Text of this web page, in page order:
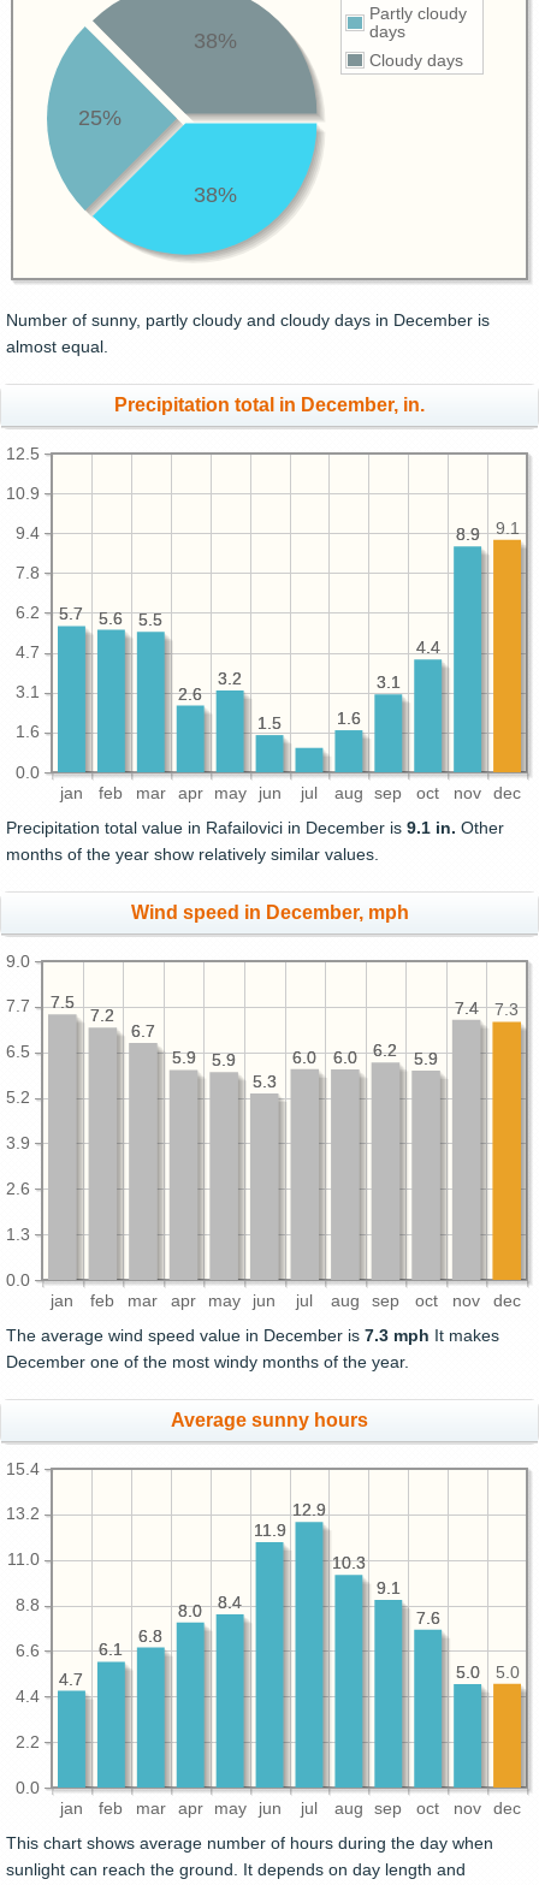
Partly cloudy
days
Cloudy days
38%
25%
38%
Number of sunny, partly cloudy and cloudy days in December is
almost equal.
Precipitation total in December, in.
jan feb mar apr may jun jul aug sep oct nov dec
0.0
1.6
3.1
4.7
6.2
7.8
9.4
10.9
12.5
8.9
4.4
3.1
1.6
1.5
3.2
2.6
5.5
5.6
5.7
9.1
8.9
4.4
3.1
1.6
1.5
3.2
2.6
5.5
5.6
5.7
Precipitation total value in Rafailovici in December is 9.1 in. Other
months of the year show relatively similar values.
Wind speed in December, mph
jan feb mar apr may jun jul aug sep oct nov dec
0.0
1.3
2.6
3.9
5.2
6.5
7.7
9.0
7.4
5.9
6.2
6.0
6.0
5.3
5.9
5.9
6.7
7.2
7.5 7.3
7.4
5.9
6.2
6.0
6.0
5.3
5.9
5.9
6.7
7.2
7.5
The average wind speed value in December is 7.3 mph It makes
December one of the most windy months of the year.
Average sunny hours
jan feb mar apr may jun jul aug sep oct nov dec
0.0
2.2
4.4
6.6
8.8
11.0
13.2
15.4
5.0
7.6
9.1
10.3
12.9
11.9
8.4
8.0
6.8
6.1
4.7
5.0
5.0
7.6
9.1
10.3
12.9
11.9
8.4
8.0
6.8
6.1
4.7
This chart shows average number of hours during the day when
sunlight can reach the ground. It depends on day length and